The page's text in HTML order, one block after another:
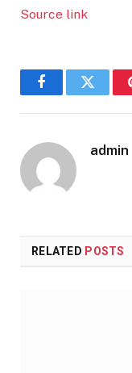
Source link
FacebookTwitter
admin
RELATED POSTS